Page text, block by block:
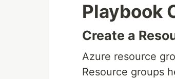
Playbook
Create a
Azure resource
Resource groups